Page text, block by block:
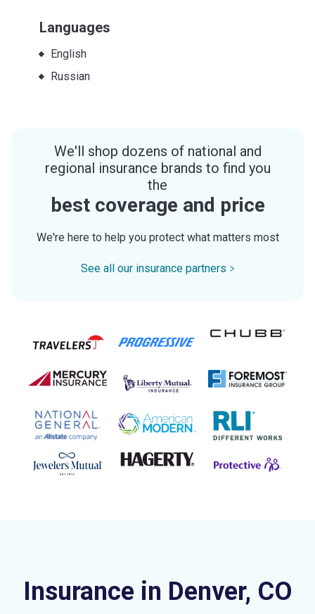
Languages
English
Russian
We'll shop dozens of national and
regional insurance brands to find you
the
best coverage and price
We're here to help you protect what matters most
See all our insurance partners
Insurance in Denver, CO